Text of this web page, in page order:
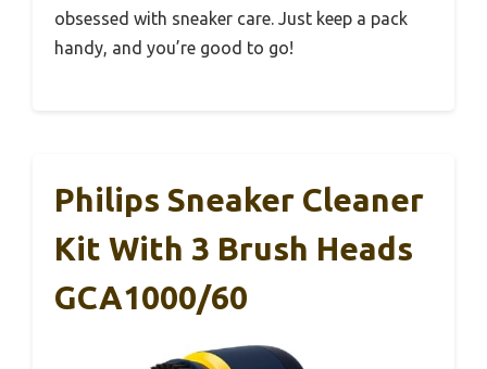
obsessed with sneaker care. Just keep a pack
handy, and you’re good to go!
Philips Sneaker Cleaner
Kit With 3 Brush Heads
GCA1000/60